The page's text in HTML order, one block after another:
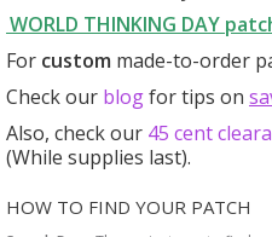
WORLD THINKING DAY
For custom made-to-order
Check our blogfor tips on
Also, check our 45 cent
(While supplies last).
HOW TO FIND YOUR PATCH